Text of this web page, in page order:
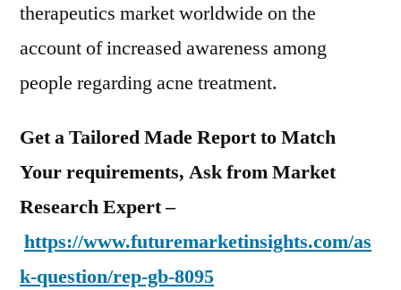
therapeutics market worldwide on the
account of increased awareness among
people regarding acne treatment.
Get a Tailored Made Report to Match
Your requirements, Ask from Market
Research Expert –
https://www.futuremarketinsights.com/as
k-question/rep-gb-8095